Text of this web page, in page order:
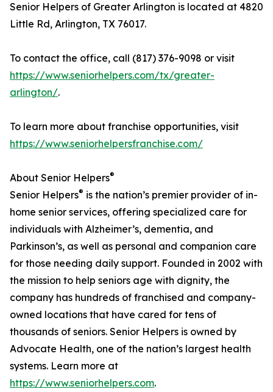
Senior Helpers of Greater Arlington is located at 4820
Little Rd, Arlington, TX 76017.
To contact the office, call (817) 376-9098 or visit
https://www.seniorhelpers.com/tx/greater-
arlington/.
To learn more about franchise opportunities, visit
https://www.seniorhelpersfranchise.com/
About Senior Helpers®
Senior Helpers® is the nation’s premier provider of in-
home senior services, offering specialized care for
individuals with Alzheimer’s, dementia, and
Parkinson’s, as well as personal and companion care
for those needing daily support. Founded in 2002 with
the mission to help seniors age with dignity, the
company has hundreds of franchised and company-
owned locations that have cared for tens of
thousands of seniors. Senior Helpers is owned by
Advocate Health, one of the nation’s largest health
systems. Learn more at
https://www.seniorhelpers.com.